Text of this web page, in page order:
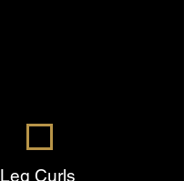
Leg Curls